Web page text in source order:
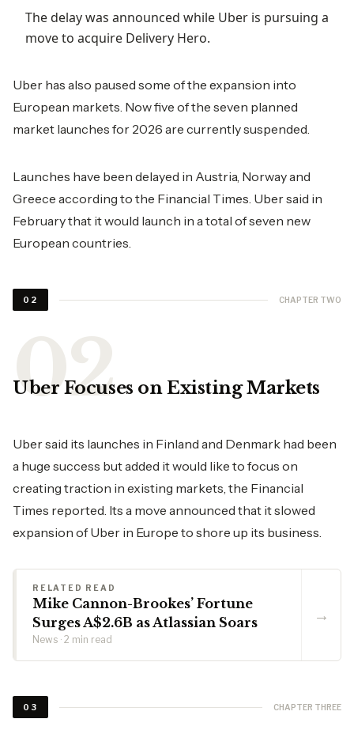
The delay was announced while Uber is pursuing a
move to acquire Delivery Hero.
Uber has also paused some of the expansion into
European markets. Now five of the seven planned
market launches for 2026 are currently suspended.
Launches have been delayed in Austria, Norway and
Greece according to the Financial Times. Uber said in
February that it would launch in a total of seven new
European countries.
02 CHAPTER TWO
Uber Focuses on Existing Markets
Uber said its launches in Finland and Denmark had been
a huge success but added it would like to focus on
creating traction in existing markets, the Financial
Times reported. Its a move announced that it slowed
expansion of Uber in Europe to shore up its business.
RELATED READ
Mike Cannon-Brookes’ Fortune
Surges A$2.6B as Atlassian Soars
News · 2 min read
→
03 CHAPTER THREE